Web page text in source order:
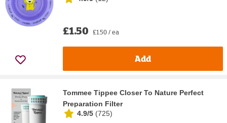
£1.50 £1.50 / ea
Add
Tommee Tippee Closer To Nature Perfect
Preparation Filter
4.9/5 (725)